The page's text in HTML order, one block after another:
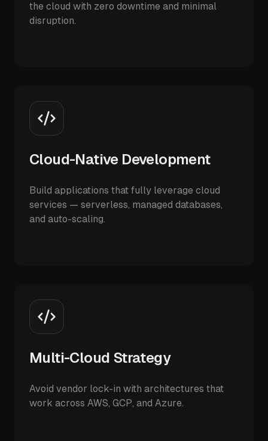
the cloud with zero downtime and minimal
disruption.
Cloud-Native Development
Build applications that fully leverage cloud
services — serverless, managed databases,
and auto-scaling.
Multi-Cloud Strategy
Avoid vendor lock-in with architectures that
work across AWS, GCP, and Azure.